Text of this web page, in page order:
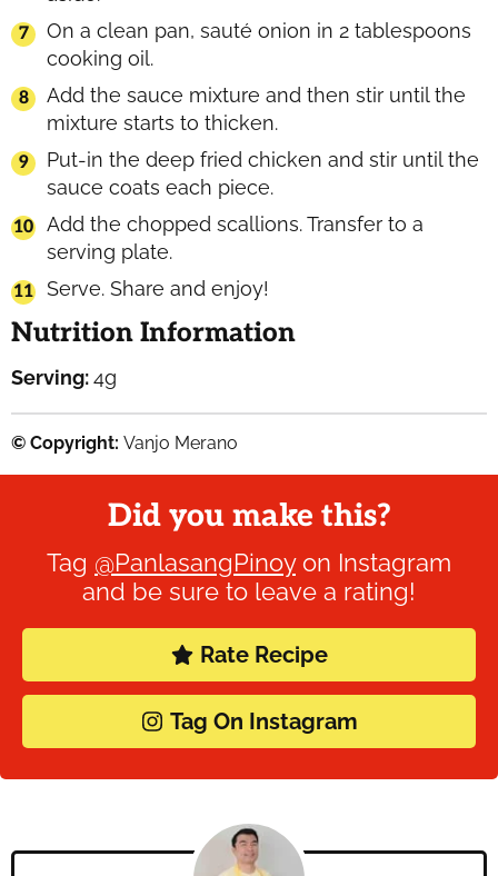
On a clean pan, sauté onion in 2 tablespoons
cooking oil.
Add the sauce mixture and then stir until the
mixture starts to thicken.
Put-in the deep fried chicken and stir until the
sauce coats each piece.
Add the chopped scallions. Transfer to a
serving plate.
Serve. Share and enjoy!
Nutrition Information
Serving:4g
© Copyright: Vanjo Merano
Did you make this?
Tag @PanlasangPinoyon Instagram
and be sure to leave a rating!
Rate Recipe
Tag On Instagram